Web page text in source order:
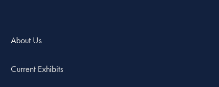
About Us
Current Exhibits